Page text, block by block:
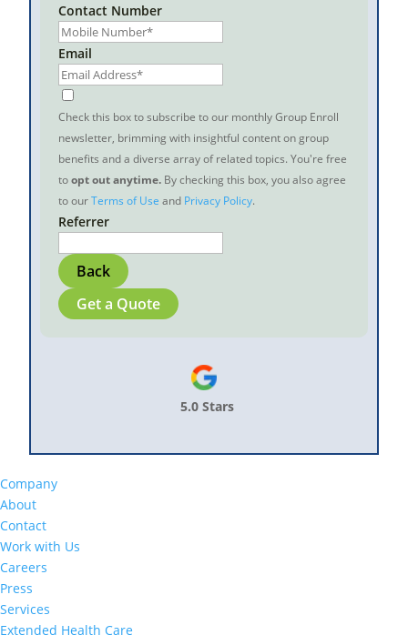
Contact Number
Email
Check this box to subscribe to our monthly Group Enroll
newsletter, brimming with insightful content on group
benefits and a diverse array of related topics. You're free
toopt out anytime. By checking this box, you also agree
to ourTerms of Use and Privacy Policy.
Referrer
Back
Get a Quote
5.0 Stars
Company
About
Contact
Work with Us
Careers
Press
Services
Extended Health Care